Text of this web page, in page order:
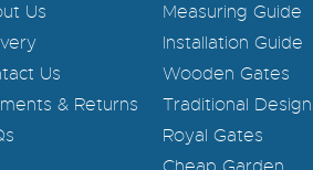
Us
Us
& Returns
Measuring Guide
Installation Guide
Wooden Gates
Traditional
Royal Gates